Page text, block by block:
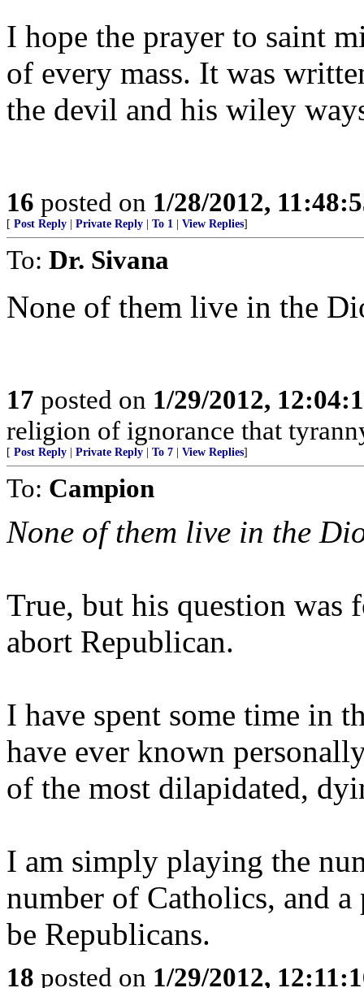
I hope the prayer to saint
of every mass. It was
the devil and his wiley
16 posted on 1/28/2012,
[ Post Reply Private Reply To 1 View Replies]
To: Dr. Sivana
None of them live in the
17 posted on 1/29/2012,
religion of ignorance that
[ Post Reply Private Reply To 7 View Replies]
To: Campion
None of them live in the
True, but his question was
abort Republican.
I have spent some time in
have ever known
of the most dilapidated,
I am simply playing the
number of Catholics, and
be Republicans.
18 posted on 1/29/2012,